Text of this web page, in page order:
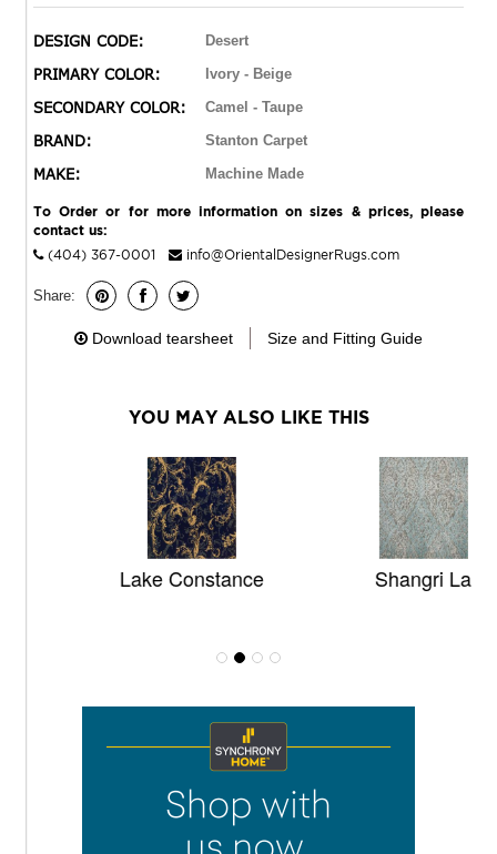
DESIGN CODE: Desert
PRIMARY COLOR: Ivory - Beige
SECONDARY COLOR: Camel - Taupe
BRAND: Stanton Carpet
MAKE: Machine Made
To Order or for more information on sizes & prices, please
contact us:
(404) 367-0001
info@OrientalDesignerRugs.com
Share:
Download tearsheet Size and Fitting Guide
YOU MAY ALSO LIKE THIS
Lake Constance Shangri La